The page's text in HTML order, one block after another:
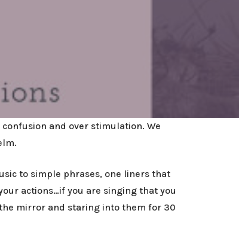
and over stimulation. We
to simple phrases, one liners that
actions…if you are singing that you
mirror and staring into them for 30